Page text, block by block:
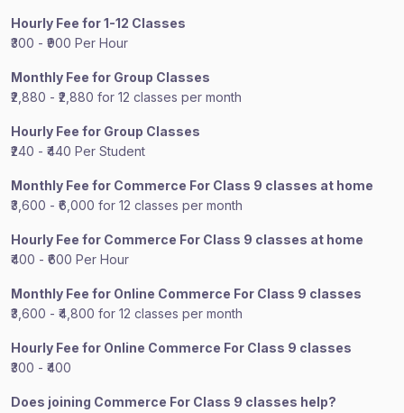
Hourly Fee for 1-12 Classes
₹300 - ₹900 Per Hour
Monthly Fee for Group Classes
₹2,880 - ₹2,880 for 12 classes per month
Hourly Fee for Group Classes
₹240 - ₹440 Per Student
Monthly Fee for Commerce For Class 9 classes at home
₹3,600 - ₹6,000 for 12 classes per month
Hourly Fee for Commerce For Class 9 classes at home
₹400 - ₹600 Per Hour
Monthly Fee for Online Commerce For Class 9 classes
₹3,600 - ₹4,800 for 12 classes per month
Hourly Fee for Online Commerce For Class 9 classes
₹300 - ₹400
Does joining Commerce For Class 9 classes help?